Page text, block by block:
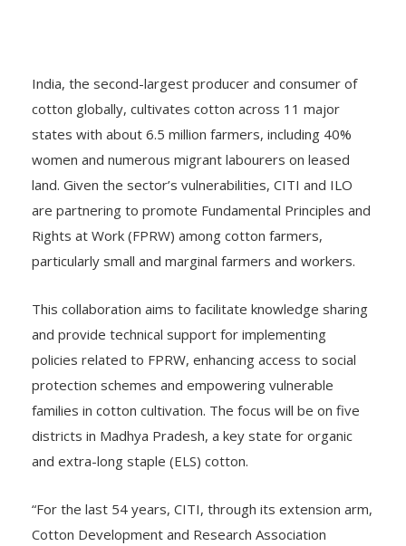
India, the second-largest producer and consumer of
cotton globally, cultivates cotton across 11 major
states with about 6.5 million farmers, including 40%
women and numerous migrant labourers on leased
land. Given the sector’s vulnerabilities, CITI and ILO
are partnering to promote Fundamental Principles and
Rights at Work (FPRW) among cotton farmers,
particularly small and marginal farmers and workers.
This collaboration aims to facilitate knowledge sharing
and provide technical support for implementing
policies related to FPRW, enhancing access to social
protection schemes and empowering vulnerable
families in cotton cultivation. The focus will be on five
districts in Madhya Pradesh, a key state for organic
and extra-long staple (ELS) cotton.
“For the last 54 years, CITI, through its extension arm,
Cotton Development and Research Association